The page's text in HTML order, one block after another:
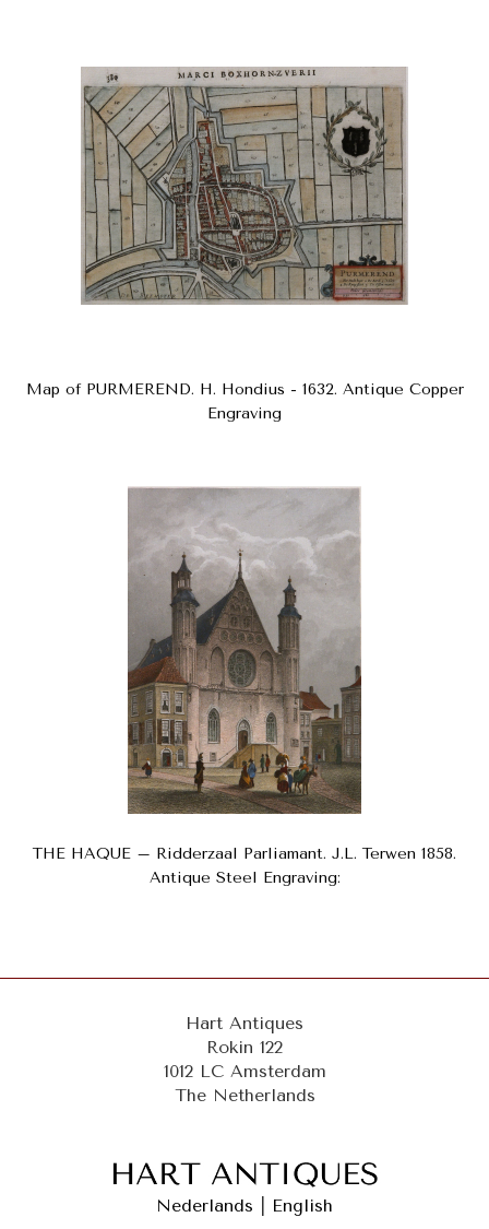
Map of PURMEREND. H. Hondius - 1632. Antique Copper
Engraving
THE HAQUE – Ridderzaal Parliamant. J.L. Terwen 1858.
Antique Steel Engraving:
Hart Antiques
Rokin 122
1012 LC Amsterdam
The Netherlands
Nederlands English